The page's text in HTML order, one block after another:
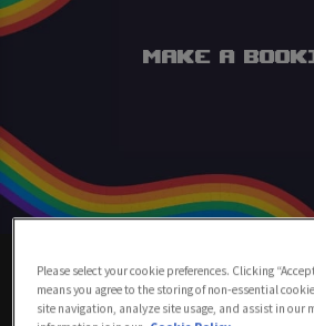
Make a
Clapham
Please select your cookie preferences. Clicking
means you agree to the storing of non-essential
site navigation, analyze site usage, and assist in our